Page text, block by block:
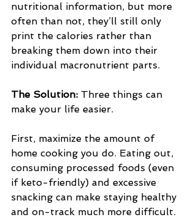
nutritional information, but more
often than not, they’ll still only
print the calories rather than
breaking them down into their
individual macronutrient parts.
The Solution: Three things can
make your life easier.
First, maximize the amount of
home cooking you do. Eating out,
consuming processed foods (even
if keto-friendly) and excessive
snacking can make staying healthy
and on-track much more difficult.